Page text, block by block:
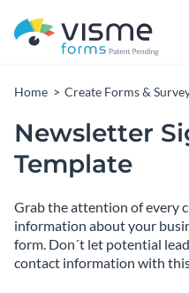
Home Create Forms &
Newsletter
Template
Grab the attention of every
information about your
form. Don´t let potential
contact information with